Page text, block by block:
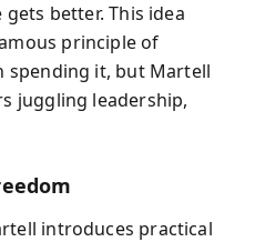
better. This idea
principle of
spending it, but Martell
juggling leadership,
introduces practical